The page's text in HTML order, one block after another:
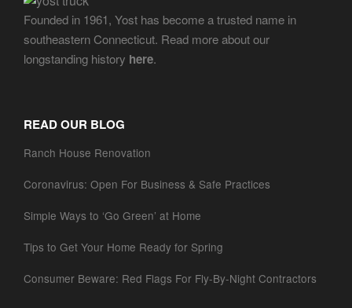
Founded in 1961, Yost has become a trusted name in
southeastern Connecticut. Read more about our
longstanding history here.
READ OUR BLOG
Ranch House Renovation
Coronavirus: Open For Business & Safe Practices
Simple Ways to ‘Go Green’ at Home
Tips to Get Your Home Ready for Spring
Consumer Beware: Red Flags For Fly-By-Night Contractors